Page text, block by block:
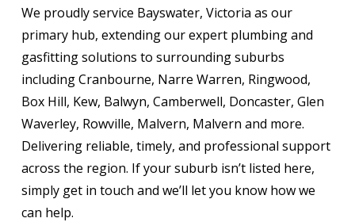
We proudly service Bayswater, Victoria as our
primary hub, extending our expert plumbing and
gasfitting solutions to surrounding suburbs
including Cranbourne, Narre Warren, Ringwood,
Box Hill, Kew, Balwyn, Camberwell, Doncaster, Glen
Waverley, Rowville, Malvern, Malvern and more.
Delivering reliable, timely, and professional support
across the region. If your suburb isn’t listed here,
simply get in touch and we’ll let you know how we
can help.